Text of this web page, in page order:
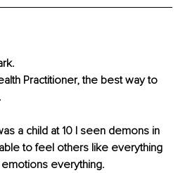
Practitioner, the best way to
a child at 10 I seen demons in
to feel others like everything
everything.